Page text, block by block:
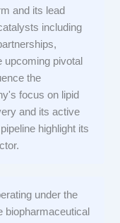
and its lead
including
pivotal
the
focus on lipid
and its active
highlight its
under the
biopharmaceutical